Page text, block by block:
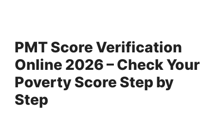
PMT Score Verification
Online 2026 – Check Your
Poverty Score Step by
Step